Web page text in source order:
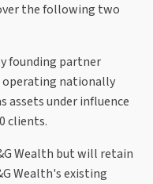
the following two
founding partner
operating nationally
assets under influence
clients.
Wealth but will retain
Wealth's existing